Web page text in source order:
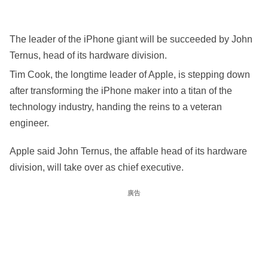
The leader of the iPhone giant will be succeeded by John
Ternus, head of its hardware division.
Tim Cook, the longtime leader of Apple, is stepping down
after transforming the iPhone maker into a titan of the
technology industry, handing the reins to a veteran
engineer.
Apple said John Ternus, the affable head of its hardware
division, will take over as chief executive.
廣告